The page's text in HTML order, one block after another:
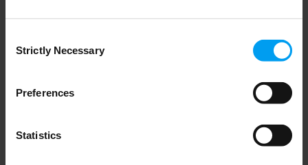
Selection
Strictly Necessary
Preferences
Statistics